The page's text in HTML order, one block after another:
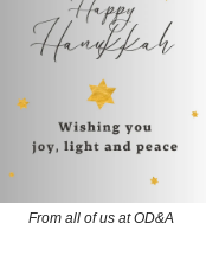
From all of us at OD&A